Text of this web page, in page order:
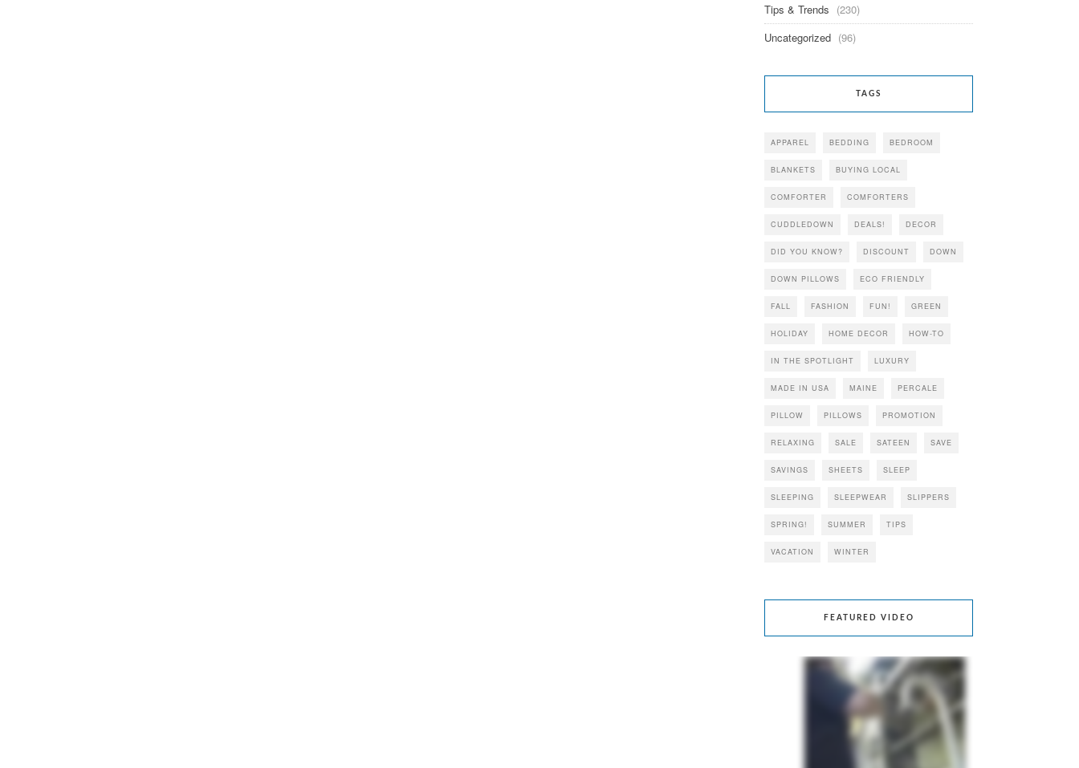
Tips & Trends (230)
Uncategorized (96)
TAGS
APPAREL BEDDING BEDROOM
BLANKETS BUYING LOCAL
COMFORTER COMFORTERS
CUDDLEDOWN DEALS! DECOR
DID YOU KNOW? DISCOUNT DOWN
DOWN PILLOWS ECO FRIENDLY
FALL FASHION FUN! GREEN
HOLIDAY HOME DECOR HOW-TO
IN THE SPOTLIGHT LUXURY
MADE IN USA MAINE PERCALE
PILLOW PILLOWS PROMOTION
RELAXING SALE SATEEN SAVE
SAVINGS SHEETS SLEEP
SLEEPING SLEEPWEAR SLIPPERS
SPRING! SUMMER TIPS
VACATION WINTER
FEATURED VIDEO